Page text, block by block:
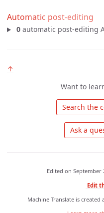
Automatic post-editing
0automatic post-editing
↑
Want to
Search the
Ask a
Edited on September
Edit
Machine Translate is